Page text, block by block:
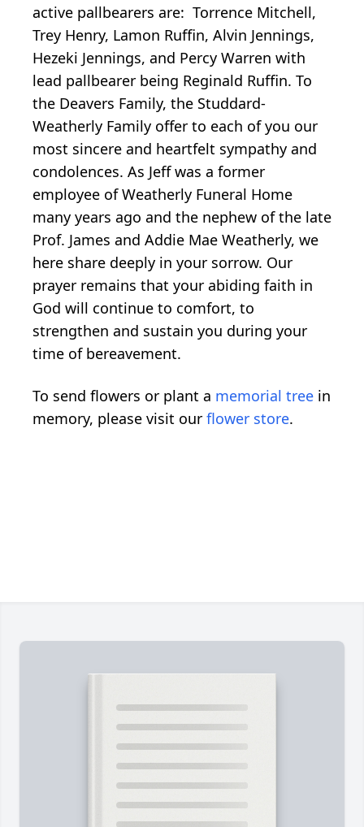
active pallbearers are: Torrence Mitchell,
Trey Henry, Lamon Ruffin, Alvin Jennings,
Hezeki Jennings, and Percy Warren with
lead pallbearer being Reginald Ruffin. To
the Deavers Family, the Studdard-
Weatherly Family offer to each of you our
most sincere and heartfelt sympathy and
condolences. As Jeff was a former
employee of Weatherly Funeral Home
many years ago and the nephew of the late
Prof. James and Addie Mae Weatherly, we
here share deeply in your sorrow. Our
prayer remains that your abiding faith in
God will continue to comfort, to
strengthen and sustain you during your
time of bereavement.
To send flowers or plant a memorial tree in
memory, please visit our flower store.